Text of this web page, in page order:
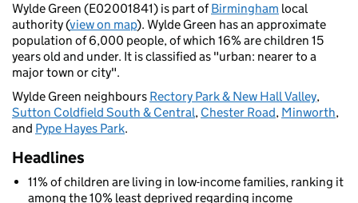
Wylde Green (E02001841) is part ofBirmingham local
authority (view on map). Wylde Green has an approximate
population of 6,000 people, of which 16% are children 15
years old and under. It is classified as "urban: nearer to a
major town or city".
Wylde Green neighbours Rectory Park & New Hall Valley,
Sutton Coldfield South & Central, Chester Road, Minworth,
and Pype Hayes Park.
Headlines
11% of children are living in low-income families, ranking it
among the 10% least deprived regarding income